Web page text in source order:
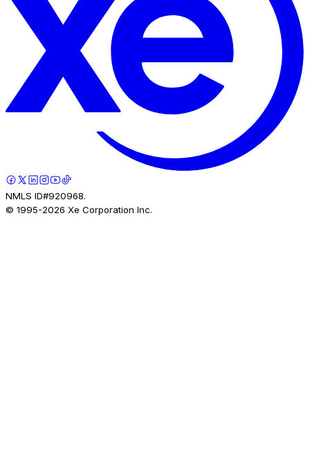
NMLS ID#920968.
© 1995-2026 Xe Corporation Inc.